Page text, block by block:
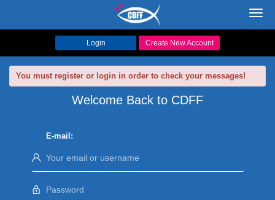
Login Create New Account
You must register or login in order to check your messages!
Welcome Back to CDFF
E-mail: